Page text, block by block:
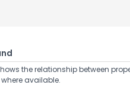
the relationship between
available.